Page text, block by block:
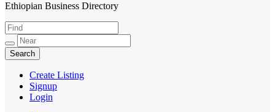
HabeshaLink
Ethiopian Business Directory
Create Listing
Signup
Login